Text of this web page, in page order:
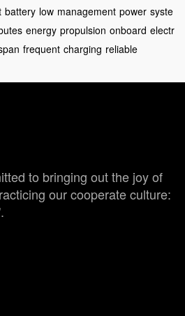
battery low management power syste
energy propulsion onboard electr
frequent charging reliable
to bringing out the joy of
our cooperate culture: